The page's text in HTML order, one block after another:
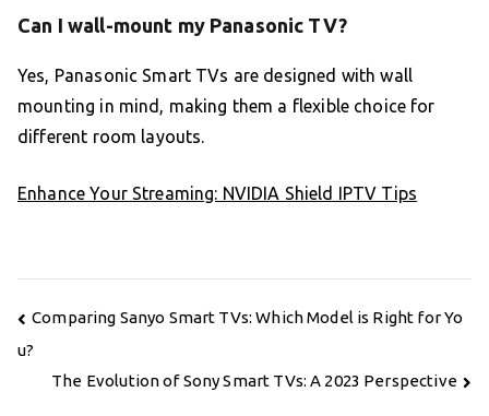
Can I wall-mount my Panasonic TV?
Yes, Panasonic Smart TVs are designed with wall
mounting in mind, making them a flexible choice for
different room layouts.
Enhance Your Streaming: NVIDIA Shield IPTV Tips
Post
navigation
Comparing Sanyo Smart TVs: Which Model is Right for Yo
u?
The Evolution of Sony Smart TVs: A 2023 Perspective